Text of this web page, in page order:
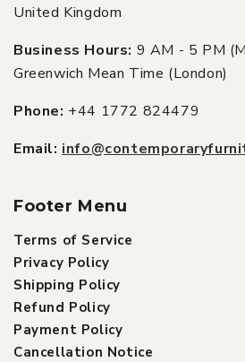
United Kingdom
Business Hours: 9 AM - 5 PM
Greenwich Mean Time (London)
Phone: +44 1772 824479
Email:
Footer Menu
Terms of Service
Privacy Policy
Shipping Policy
Refund Policy
Payment Policy
Cancellation Notice